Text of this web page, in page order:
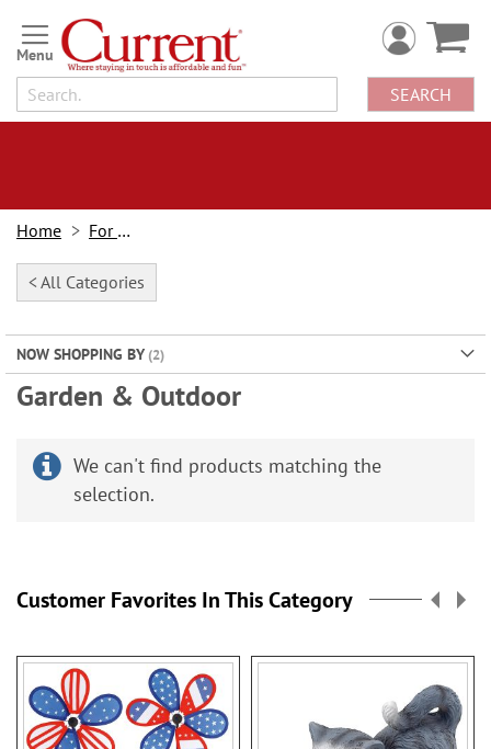
Skip
to
Content
SEARCH
Home For Home
< All Categories
NOW SHOPPING BY
Garden & Outdoor
We can't find products matching the
selection.
Customer Favorites In This Category